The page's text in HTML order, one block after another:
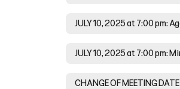
CHANGE OF MEETING DATE